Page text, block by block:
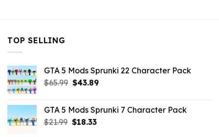
TOP SELLING
GTA 5 Mods Sprunki 22 Character Pack
$65.99 Original
$65.99.
$43.89Current
$43.89.
GTA 5 Mods Sprunki 7 Character Pack
$21.99 Original
$18.33Current